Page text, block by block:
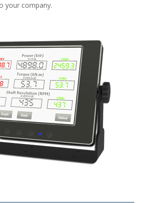
your company.